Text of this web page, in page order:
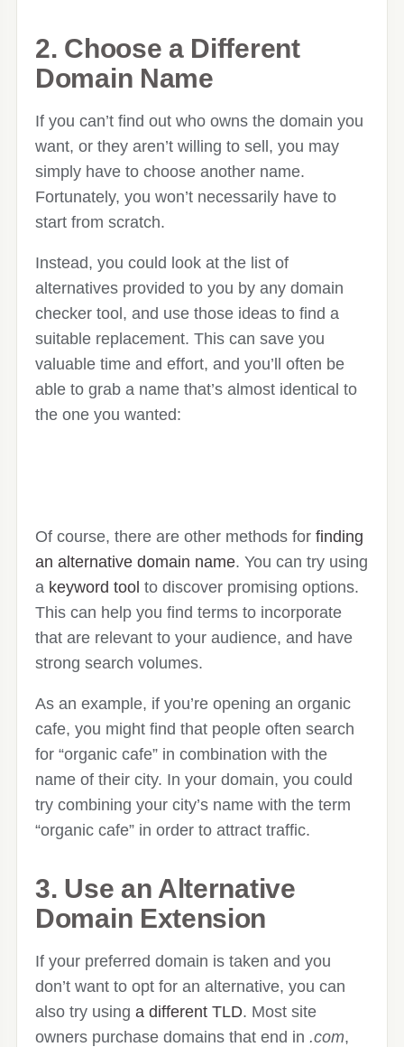
2. Choose a Different
Domain Name
If you can’t find out who owns the domain you
want, or they aren’t willing to sell, you may
simply have to choose another name.
Fortunately, you won’t necessarily have to
start from scratch.
Instead, you could look at the list of
alternatives provided to you by any domain
checker tool, and use those ideas to find a
suitable replacement. This can save you
valuable time and effort, and you’ll often be
able to grab a name that’s almost identical to
the one you wanted:
Of course, there are other methods for finding
an alternative domain name. You can try using
a keyword tool to discover promising options.
This can help you find terms to incorporate
that are relevant to your audience, and have
strong search volumes.
As an example, if you’re opening an organic
cafe, you might find that people often search
for “organic cafe” in combination with the
name of their city. In your domain, you could
try combining your city’s name with the term
“organic cafe” in order to attract traffic.
3. Use an Alternative
Domain Extension
If your preferred domain is taken and you
don’t want to opt for an alternative, you can
also try using a different TLD. Most site
owners purchase domains that end in .com,